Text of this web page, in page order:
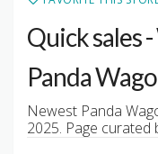
Quick sales
Panda
Newest Panda
2025. Page curated